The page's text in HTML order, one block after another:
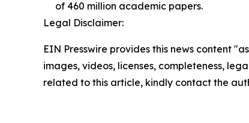
of 460 million academic papers.
Legal Disclaimer:
EIN Presswire provides this news content
images, videos, licenses, completeness,
related to this article, kindly contact the